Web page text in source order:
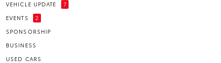
VEHICLE UPDATE
7
EVENTS
2
SPONSORSHIP
BUSINESS
USED CARS